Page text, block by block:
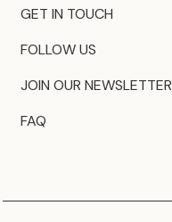
GET IN TOUCH
FOLLOW US
JOIN OUR NEWSLETTER
FAQ